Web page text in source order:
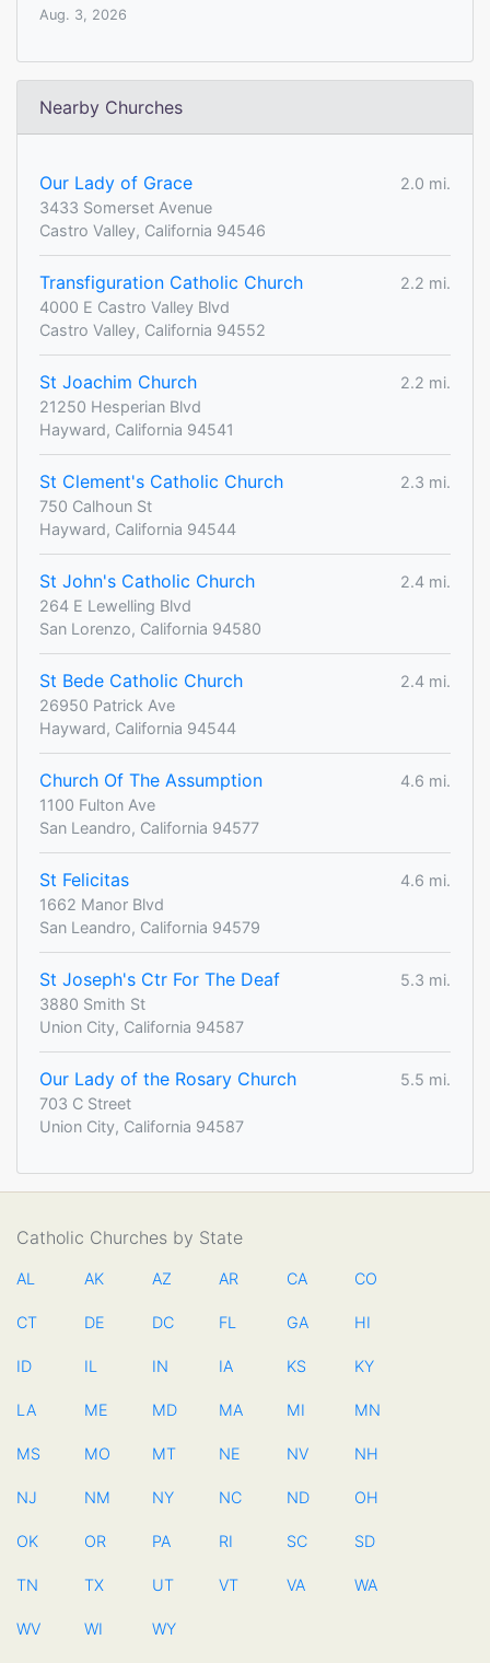
Aug. 3, 2026
Nearby Churches
Our Lady of Grace
2.0 mi.
3433 Somerset Avenue
Castro Valley, California 94546
Transfiguration Catholic Church
2.2 mi.
4000 E Castro Valley Blvd
Castro Valley, California 94552
St Joachim Church
2.2 mi.
21250 Hesperian Blvd
Hayward, California 94541
St Clement's Catholic Church
2.3 mi.
750 Calhoun St
Hayward, California 94544
St John's Catholic Church
2.4 mi.
264 E Lewelling Blvd
San Lorenzo, California 94580
St Bede Catholic Church
2.4 mi.
26950 Patrick Ave
Hayward, California 94544
Church Of The Assumption
4.6 mi.
1100 Fulton Ave
San Leandro, California 94577
St Felicitas
4.6 mi.
1662 Manor Blvd
San Leandro, California 94579
St Joseph's Ctr For The Deaf
5.3 mi.
3880 Smith St
Union City, California 94587
Our Lady of the Rosary Church
5.5 mi.
703 C Street
Union City, California 94587
Catholic Churches by State
AL AK AZ AR CA CO
CT DE DC FL GA HI
ID IL IN IA KS KY
LA ME MD MA MI MN
MS MO MT NE NV NH
NJ NM NY NC ND OH
OK OR PA RI SC SD
TN TX UT VT VA WA
WV WI WY